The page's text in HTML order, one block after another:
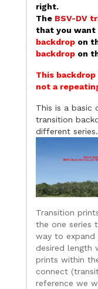
right.
The BSV-DV
that you want
backdrop on
backdrop on
This
not a
This is a basic
transition
different series.
Transition
the one series
way to expand
desired length
prints within
connect
reference we